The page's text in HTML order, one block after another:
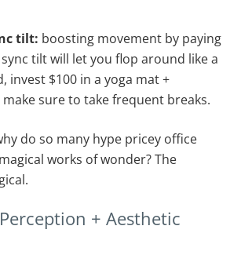
tilt: boosting movement by paying
tilt will let you flop around like a
invest $100 in a yoga mat +
sure to take frequent breaks.
do so many hype pricey office
works of wonder? The
+ Aesthetic